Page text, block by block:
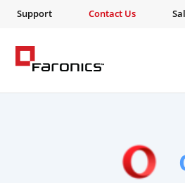
Support Contact Us